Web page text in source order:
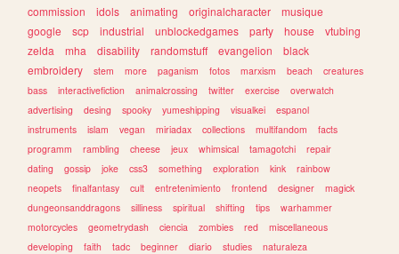
commission
idols animating originalcharacter
musique
google
scp industrial unblockedgames party house
vtubing
zelda
mha disability randomstuff evangelion
black
embroidery
stem more paganism fotos marxism beach
creatures
bass
interactivefiction animalcrossing twitter exercise
overwatch
advertising
desing spooky yumeshipping visualkei
espanol
instruments
islam vegan miriadax collections multifandom
facts
programm
rambling cheese jeux whimsical tamagotchi
repair
dating
gossip joke css3 something exploration kink
rainbow
neopets
finalfantasy cult entretenimiento frontend designer
magick
dungeonsanddragons
silliness spiritual shifting tips
warhammer
motorcycles
geometrydash ciencia zombies red
miscellaneous
developing
faith tadc beginner diario studies naturaleza